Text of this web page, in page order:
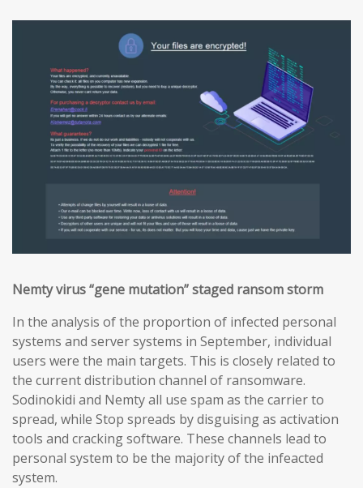
Nemty virus “gene mutation” staged ransom storm
In the analysis of the proportion of infected personal
systems and server systems in September, individual
users were the main targets. This is closely related to
the current distribution channel of ransomware.
Sodinokidi and Nemty all use spam as the carrier to
spread, while Stop spreads by disguising as activation
tools and cracking software. These channels lead to
personal system to be the majority of the infeacted
system.